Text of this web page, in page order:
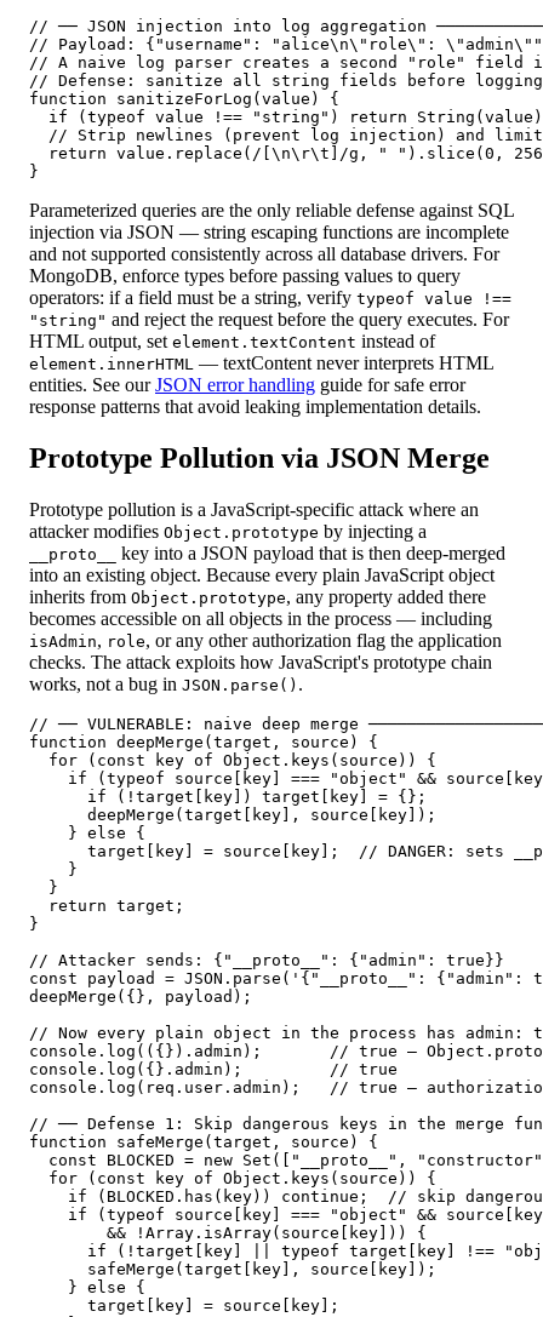
// ── JSON injection into log aggregation
// Payload: {"username": "alice\n\"role\":
// A naive log parser creates a second "role" field
// Defense: sanitize all string fields before logging
function sanitizeForLog(value) {
if (typeof value !== "string") return
// Strip newlines (prevent log injection) and
return value.replace(/[\n\r\t]/g, " ").slice(0,
}
Parameterized queries are the only reliable defense against SQL
injection via JSON — string escaping functions are incomplete
and not supported consistently across all database drivers. For
MongoDB, enforce types before passing values to query
operators: if a field must be a string, verify typeof value !==
"string" and reject the request before the query executes. For
HTML output, set element.textContent instead of
element.innerHTML — textContent never interprets HTML
entities. See ourJSON error handling guide for safe error
response patterns that avoid leaking implementation details.
Prototype Pollution via JSON Merge
Prototype pollution is a JavaScript-specific attack where an
attacker modifies Object.prototype by injecting a
__proto__
key into a JSON payload that is then deep-merged
into an existing object. Because every plain JavaScript object
inherits from Object.prototype, any property added there
becomes accessible on all objects in the process — including
isAdmin, role, or any other authorization flag the application
checks. The attack exploits how JavaScript's prototype chain
works, not a bug in JSON.parse() .
// ── VULNERABLE: naive deep merge
function deepMerge(target, source) {
  for (const key of Object.keys(source)) {
if (typeof source[key] === "object" &&
      if (!target[key]) target[key] = {};
      deepMerge(target[key], source[key]);
    } else {
target[key] = source[key];  // DANGER: sets
    }
  }
  return target;
}
// Attacker sends: {"__proto__": {"admin": true}}
const payload = JSON.parse('{"__proto__":
deepMerge({}, payload);
// Now every plain object in the process has admin:
console.log(({}).admin);       // true —
console.log({}.admin);         // true
console.log(req.user.admin);   // true —
// ── Defense 1: Skip dangerous keys in the merge
function safeMerge(target, source) {
const BLOCKED = new Set(["__proto__",
  for (const key of Object.keys(source)) {
if (BLOCKED.has(key)) continue;  // skip
if (typeof source[key] === "object" &&
        && !Array.isArray(source[key])) {
if (!target[key] || typeof target[key] !==
      safeMerge(target[key], source[key]);
    } else {
      target[key] = source[key];